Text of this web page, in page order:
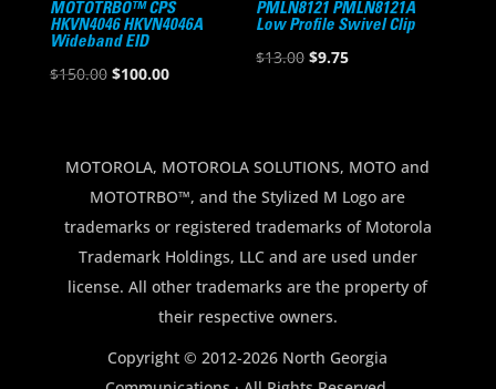
MOTOTRBO™ CPS
HKVN4046 HKVN4046A
Wideband EID
$150.00 Original
$150.00.
$100.00Current
$100.00.
PMLN8121 PMLN8121A
Low Profile Swivel Clip
$13.00 Original
$9.75Current
MOTOROLA, MOTOROLA SOLUTIONS, MOTO and
MOTOTRBO™, and the Stylized M Logo are
trademarks or registered trademarks of Motorola
Trademark Holdings, LLC and are used under
license. All other trademarks are the property of
their respective owners.
Copyright © 2012-2026 North Georgia